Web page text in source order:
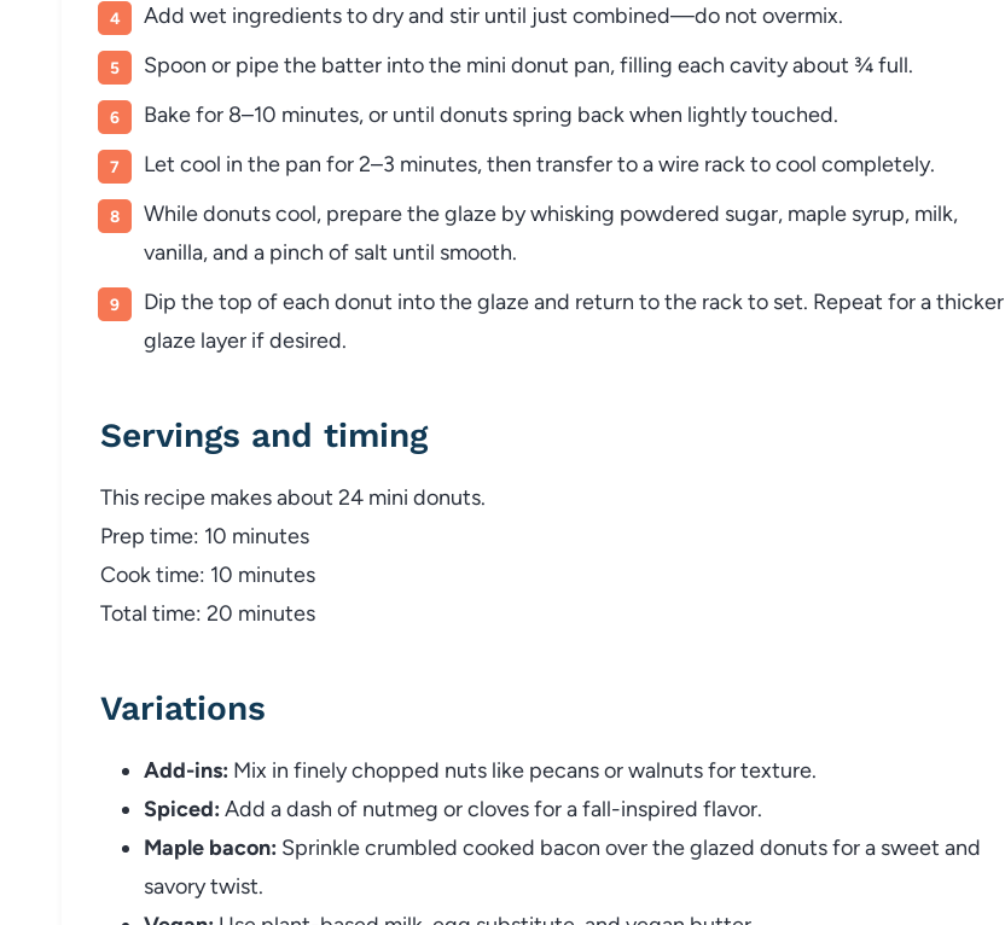
Add wet ingredients to dry and stir until just combined—do not overmix.
Spoon or pipe the batter into the mini donut pan, filling each cavity about ¾ full.
Bake for 8–10 minutes, or until donuts spring back when lightly touched.
Let cool in the pan for 2–3 minutes, then transfer to a wire rack to cool completely.
While donuts cool, prepare the glaze by whisking powdered sugar, maple syrup, milk,
vanilla, and a pinch of salt until smooth.
Dip the top of each donut into the glaze and return to the rack to set. Repeat for a thicker
glaze layer if desired.
Servings and timing
This recipe makes about 24 mini donuts.
Prep time: 10 minutes
Cook time: 10 minutes
Total time: 20 minutes
Variations
Add-ins: Mix in finely chopped nuts like pecans or walnuts for texture.
Spiced: Add a dash of nutmeg or cloves for a fall-inspired flavor.
Maple bacon: Sprinkle crumbled cooked bacon over the glazed donuts for a sweet and
savory twist.